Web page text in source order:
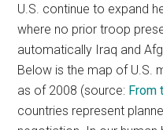
U.S. continue to expand
where no prior troop
automatically Iraq and
Below is the map of U.S.
as of 2008 (source: From
countries represent